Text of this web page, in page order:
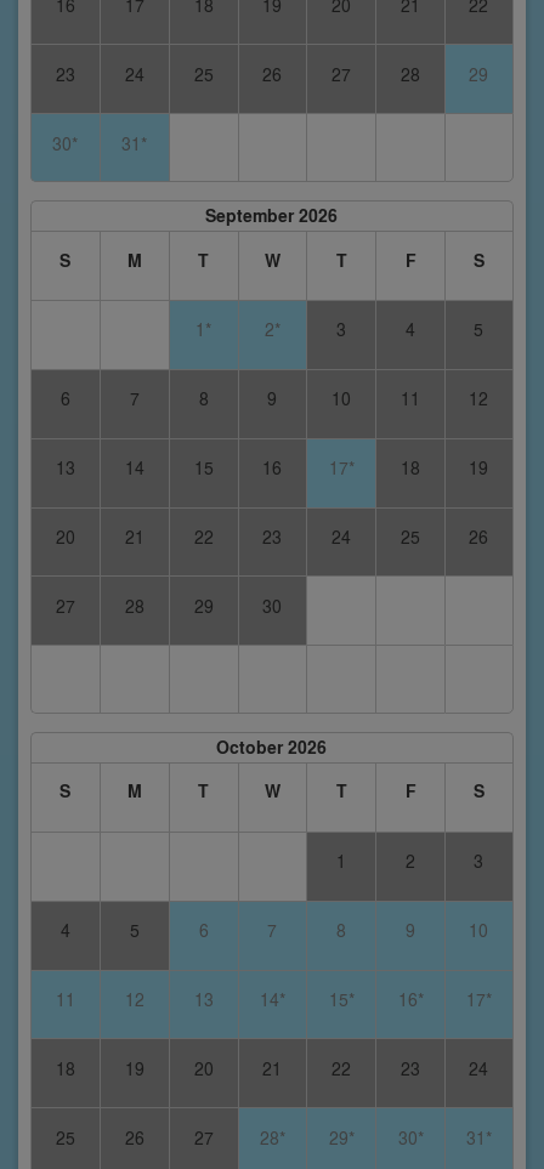
23 24 25 26 27 28 29
30* 31*
September 2026
S
M T W T F S
1* 2* 3 4 5
6 7 8 9 10 11 12
13 14 15 16 17* 18 19
20 21 22 23 24 25 26
27 28 29 30
October 2026
S
M T W T F S
1 2 3
4 5 6 7 8 9 10
11 12 13 14* 15* 16* 17*
18 19 20 21 22 23 24
25 26 27 28* 29* 30* 31*